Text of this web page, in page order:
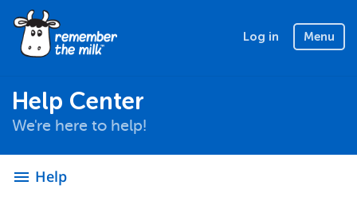
Log in Menu
Help Center
We're here to help!
menu Help